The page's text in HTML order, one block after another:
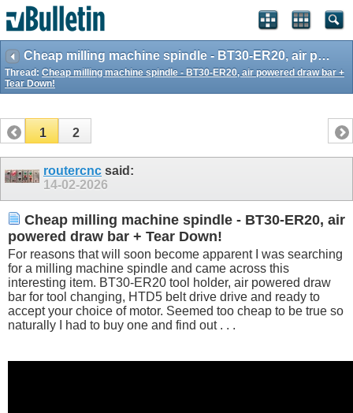
Cheap milling machine spindle - BT30-ER20, air powered draw bar + Tear Down!
Thread: Cheap milling machine spindle - BT30-ER20, air powered draw bar +
Tear Down!
1 2
routercnc said:
14-02-2026
Cheap milling machine spindle - BT30-ER20, air
powered draw bar + Tear Down!
For reasons that will soon become apparent I was searching
for a milling machine spindle and came across this
interesting item. BT30-ER20 tool holder, air powered draw
bar for tool changing, HTD5 belt drive drive and ready to
accept your choice of motor. Seemed too cheap to be true so
naturally I had to buy one and find out . . .